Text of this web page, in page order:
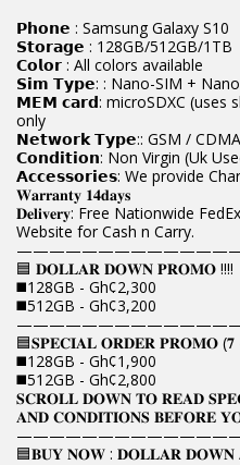
𝗣𝗵𝗼𝗻𝗲 : Samsung Galaxy S10
𝗦𝘁𝗼𝗿𝗮𝗴𝗲 : 128GB/512GB/1TB
𝗖𝗼𝗹𝗼𝗿 : All colors available
𝗦𝗶𝗺 𝗧𝘆𝗽𝗲: : Nano-SIM +
𝗠𝗘𝗠 𝗰𝗮𝗿𝗱: microSDXC (uses
only
𝗡𝗲𝘁𝘄𝗼𝗿𝗸 𝗧𝘆𝗽𝗲:: GSM / CDMA
𝗖𝗼𝗻𝗱𝗶𝘁𝗶𝗼𝗻: Non Virgin (Uk
𝗔𝗰𝗰𝗲𝘀𝘀𝗼𝗿𝗶𝗲𝘀: We provide
𝐖𝐚𝐫𝐫𝐚𝐧𝐭𝐲 𝟏𝟒𝐝𝐚𝐲𝐬
𝐃𝐞𝐥𝐢𝐯𝐞𝐫𝐲: Free Nationwide
Website for Cash n Carry.
🟦 𝐃𝐎𝐋𝐋𝐀𝐑 𝐃𝐎𝐖𝐍 𝐏𝐑𝐎𝐌𝐎 !!!!
◼️128GB - Gh¢2,300
◼️512GB - Gh¢3,200
🟦𝐒𝐏𝐄𝐂𝐈𝐀𝐋 𝐎𝐑𝐃𝐄𝐑 𝐏𝐑𝐎𝐌𝐎 (𝟕
◼️128GB - Gh¢1,900
◼️512GB - Gh¢2,800
𝐒𝐂𝐑𝐎𝐋𝐋 𝐃𝐎𝐖𝐍 𝐓𝐎 𝐑𝐄𝐀𝐃
𝐀𝐍𝐃 𝐂𝐎𝐍𝐃𝐈𝐓𝐈𝐎𝐍𝐒 𝐁𝐄𝐅𝐎𝐑𝐄
🟦𝐁𝐔𝐘 𝐍𝐎𝐖 : 𝐃𝐎𝐋𝐋𝐀𝐑 𝐃𝐎𝐖𝐍